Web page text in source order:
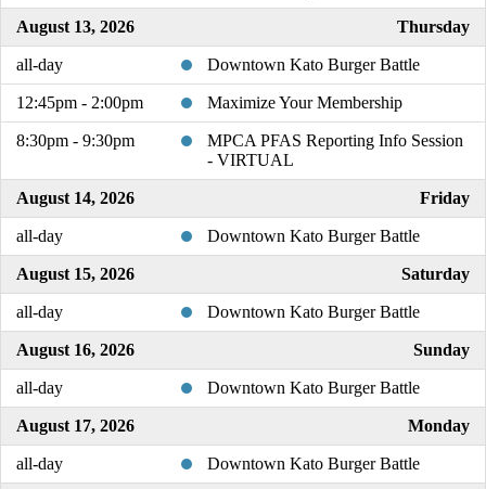
August 13, 2026 Thursday
all-day Downtown Kato Burger Battle
12:45pm - 2:00pm Maximize Your Membership
8:30pm - 9:30pm
MPCA PFAS Reporting Info Session
- VIRTUAL
August 14, 2026 Friday
all-day Downtown Kato Burger Battle
August 15, 2026 Saturday
all-day Downtown Kato Burger Battle
August 16, 2026 Sunday
all-day Downtown Kato Burger Battle
August 17, 2026 Monday
all-day Downtown Kato Burger Battle